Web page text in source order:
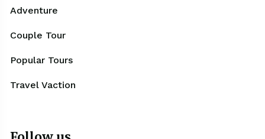
Adventure
Couple Tour
Popular Tours
Travel Vaction